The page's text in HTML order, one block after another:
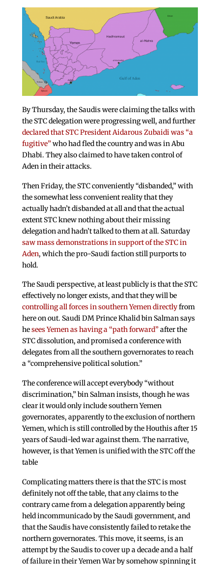
By Thursday, the Saudis were claiming the talks with
the STC delegation were progressing well, and further
declared that STC President Aidarous Zubaidi was “a
fugitive”who had fled the country and was in Abu
Dhabi. They also claimed to have taken control of
Aden in their attacks.
Then Friday, the STC conveniently “disbanded,” with
the somewhat less convenient reality that they
actually hadn’t disbanded at all and that the actual
extent STC knew nothing about their missing
delegation and hadn’t talked to them at all. Saturday
saw mass demonstrations in support of the STC in
Aden, which the pro-Saudi faction still purports to
hold.
The Saudi perspective, at least publicly is that the STC
effectively no longer exists, and that they will be
controlling all forces in southern Yemen directlyfrom
here on out. Saudi DM Prince Khalid bin Salman says
hesees Yemen as having a “path forward”after the
STC dissolution, and promised a conference with
delegates from all the southern governorates to reach
a “comprehensive political solution.”
The conference will accept everybody “without
discrimination,” bin Salman insists, though he was
clear it would only include southern Yemen
governorates, apparently to the exclusion of northern
Yemen, which is still controlled by the Houthis after 15
years of Saudi-led war against them. The narrative,
however, is that Yemen is unified with the STC off the
table
Complicating matters there is that the STC is most
definitely not off the table, that any claims to the
contrary came from a delegation apparently being
held incommunicado by the Saudi government, and
that the Saudis have consistently failed to retake the
northern governorates. This move, it seems, is an
attempt by the Saudis to cover up a decade and a half
of failure in their Yemen War by somehow spinning it